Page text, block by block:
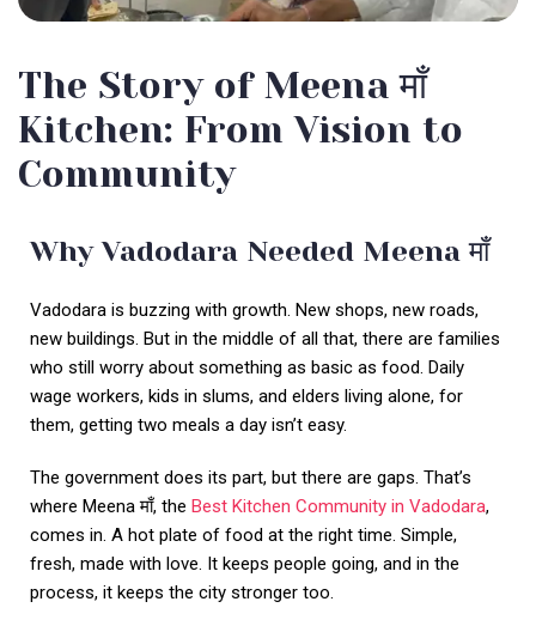
The Story of Meena माँ
Kitchen: From Vision to
Community
Why Vadodara Needed Meena माँ
Vadodara is buzzing with growth. New shops, new roads,
new buildings. But in the middle of all that, there are families
who still worry about something as basic as food. Daily
wage workers, kids in slums, and elders living alone, for
them, getting two meals a day isn’t easy.
The government does its part, but there are gaps. That’s
where Meena माँ, the Best Kitchen Community in Vadodara,
comes in. A hot plate of food at the right time. Simple,
fresh, made with love. It keeps people going, and in the
process, it keeps the city stronger too.